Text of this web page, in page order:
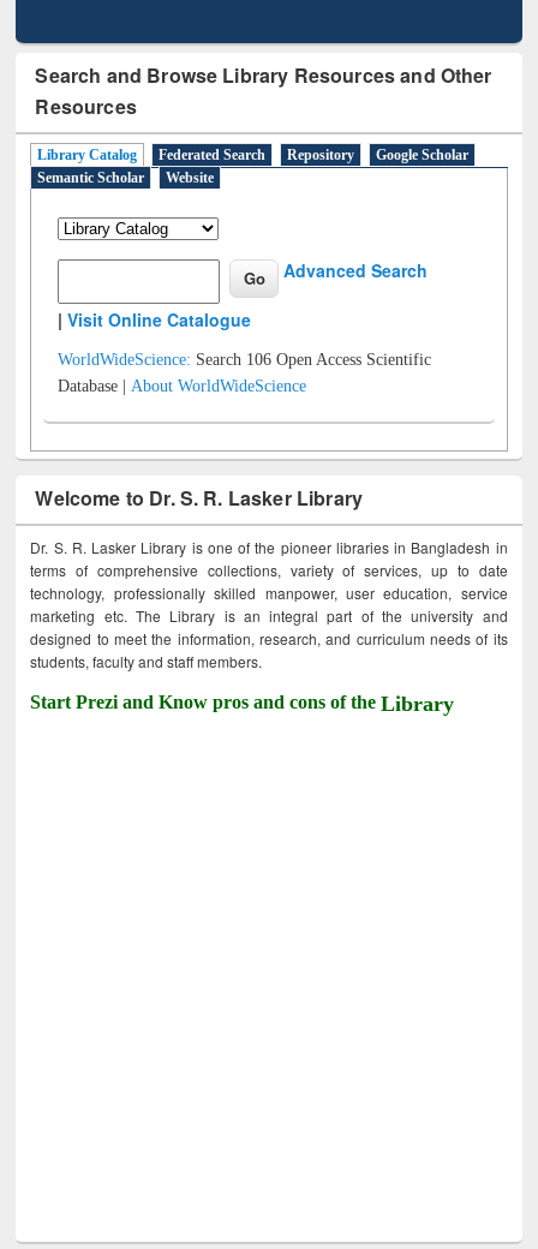
Search and Browse Library Resources and Other
Resources
Library Catalog Federated Search Repository
Google Scholar
Semantic Scholar
Website
Advanced Search
|Visit Online Catalogue
WorldWideScience: Search 106 Open Access Scientific
Database |About WorldWideScience
Welcome to Dr. S. R. Lasker Library
Dr. S. R. Lasker Library is one of the pioneer libraries in Bangladesh in
terms of comprehensive collections, variety of services, up to date
technology, professionally skilled manpower, user education, service
marketing etc. The Library is an integral part of the university and
designed to meet the information, research, and curriculum needs of its
students, faculty and staff members.
Start Prezi and Know pros and cons of theLibrary